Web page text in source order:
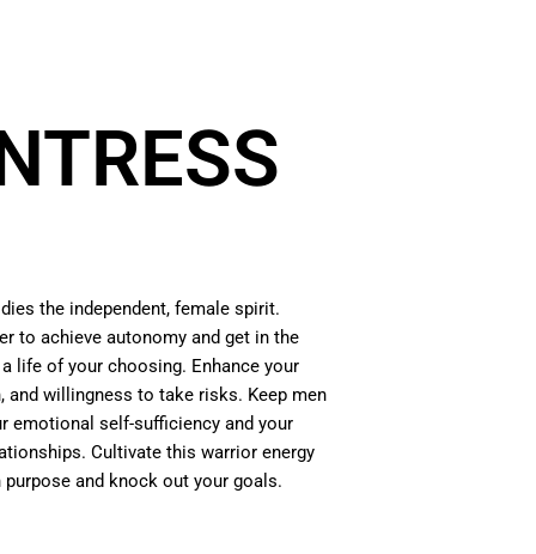
the independent, female spirit.
to achieve autonomy and get in the
life of your choosing. Enhance your
and willingness to take risks. Keep men
emotional self-sufficiency and your
Cultivate this warrior energy
and knock out your goals.